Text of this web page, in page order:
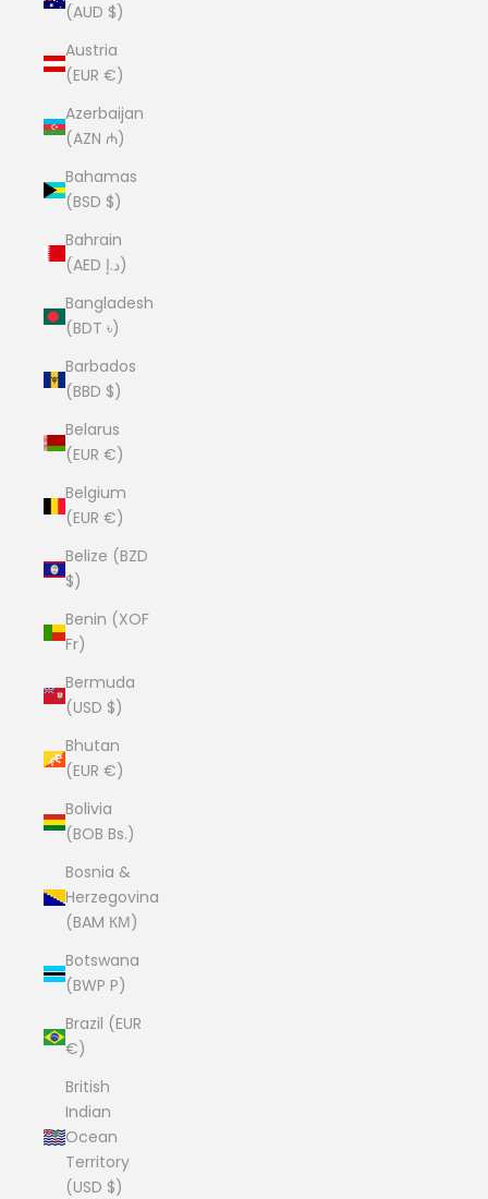
(AUD $)
Austria
(EUR €)
Azerbaijan
(AZN ₼)
Bahamas
(BSD $)
Bahrain
(AED د.إ)
Bangladesh
(BDT ৳)
Barbados
(BBD $)
Belarus
(EUR €)
Belgium
(EUR €)
Belize (BZD
$)
Benin (XOF
Fr)
Bermuda
(USD $)
Bhutan
(EUR €)
Bolivia
(BOB Bs.)
Bosnia &
Herzegovina
(BAM КМ)
Botswana
(BWP P)
Brazil (EUR
€)
British
Indian
Ocean
Territory
(USD $)